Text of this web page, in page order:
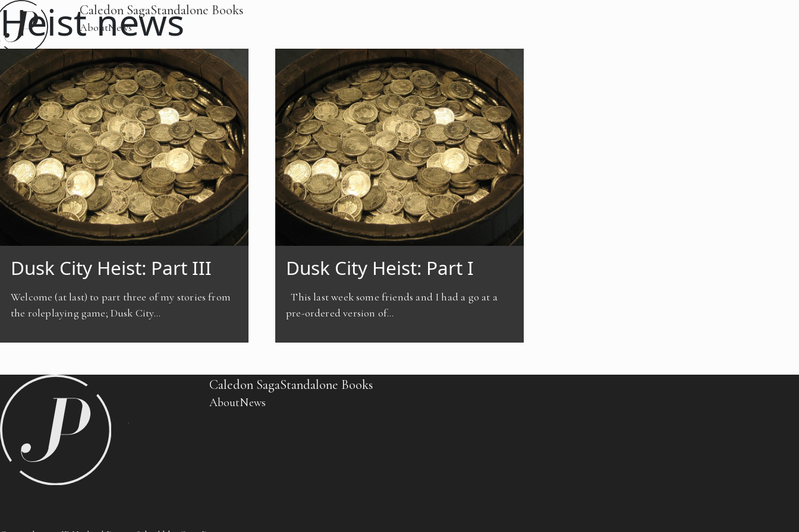
Caledon SagaStandalone Books
AboutNews
Heist news
Dusk City Heist: Part III
Welcome (at last) to part three of my stories from
the roleplaying game; Dusk City…
Dusk City Heist: Part I
This last week some friends and I had a go at a
pre-ordered version of…
Caledon SagaStandalone Books
AboutNews